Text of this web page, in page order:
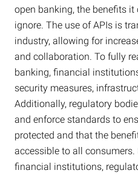
open banking, the benefits
ignore. The use of APIs is
industry, allowing for
and collaboration. To fully
banking, financial
security measures,
Additionally, regulatory
and enforce standards to
protected and that the
accessible to all consumers.
financial institutions,